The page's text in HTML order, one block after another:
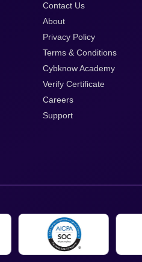
Contact Us
About
Privacy Policy
Terms & Conditions
Cybknow Academy
Verify Certificate
Careers
Support